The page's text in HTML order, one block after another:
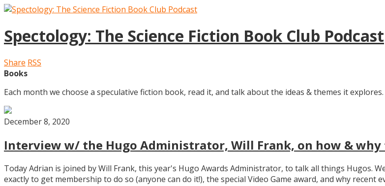
Spectology: The Science Fiction Book Club Podcast
Share RSS
Books
Each month we choose a speculative fiction book, read it, and talk about the ideas & themes it explores.
December 8, 2020
Interview w/ the Hugo Administrator, Will Frank, on how &
Today Adrian is joined by Will Frank, this year's Hugo Awards Administrator, to talk all things Hugos.
exactly to get membership to do so (anyone can do it!), the special Video Game award, and why